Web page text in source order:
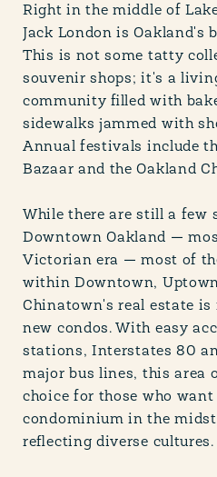
Right in the middle of
Jack London is Oakland's
This is not some tatty
souvenir shops; it's a
community filled with
sidewalks jammed with
Annual festivals include
Bazaar and the Oakland
While there are still a few
Downtown Oakland —
Victorian era — most of
within Downtown,
Chinatown's real estate
new condos. With easy
stations, Interstates 80
major bus lines, this area
choice for those who
condominium in the
reflecting diverse cultures.